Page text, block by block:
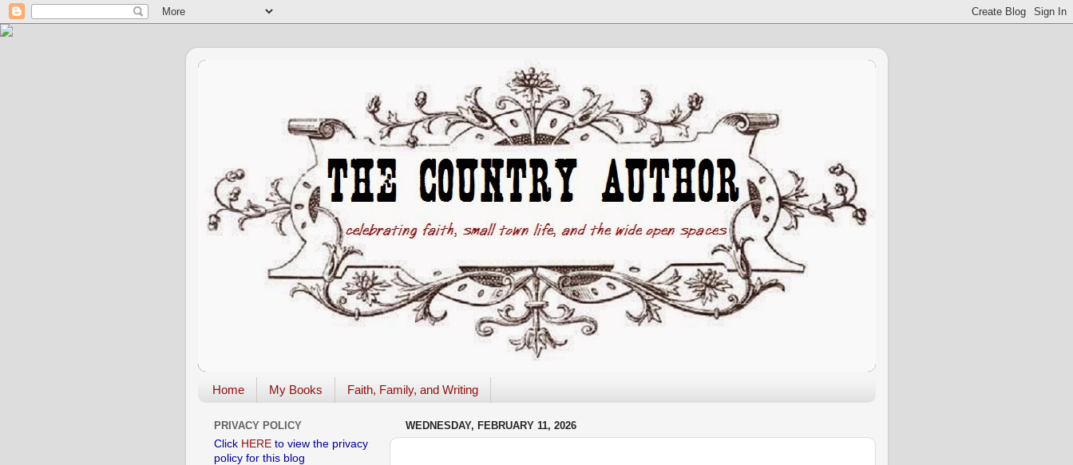
Home My Books Faith, Family, and Writing
WEDNESDAY, FEBRUARY 11, 2026
PRIVACY POLICY
Click HEREto view the privacy
policy for this blog